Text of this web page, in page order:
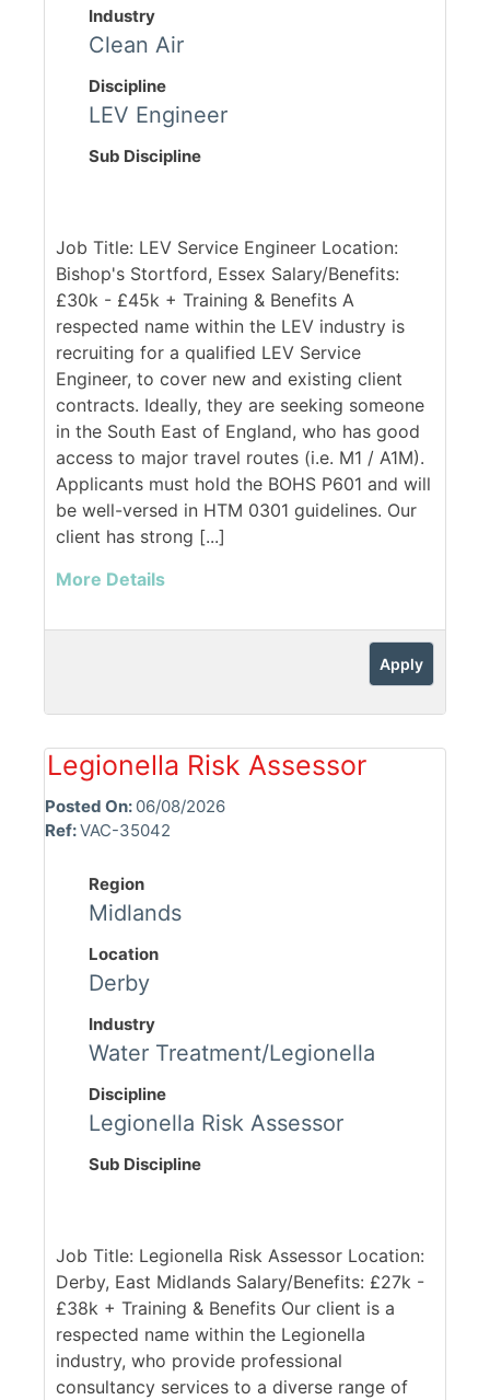
Industry
Clean Air
Discipline
LEV Engineer
Sub Discipline
Job Title: LEV Service Engineer Location:
Bishop's Stortford, Essex Salary/Benefits:
£30k - £45k + Training & Benefits A
respected name within the LEV industry is
recruiting for a qualified LEV Service
Engineer, to cover new and existing client
contracts. Ideally, they are seeking someone
in the South East of England, who has good
access to major travel routes (i.e. M1 / A1M).
Applicants must hold the BOHS P601 and will
be well-versed in HTM 0301 guidelines. Our
client has strong [...]
More Details
Apply
Legionella Risk Assessor
Posted On: 06/08/2026
Ref:VAC-35042
Region
Midlands
Location
Derby
Industry
Water Treatment/Legionella
Discipline
Legionella Risk Assessor
Sub Discipline
Job Title: Legionella Risk Assessor Location:
Derby, East Midlands Salary/Benefits: £27k -
£38k + Training & Benefits Our client is a
respected name within the Legionella
industry, who provide professional
consultancy services to a diverse range of